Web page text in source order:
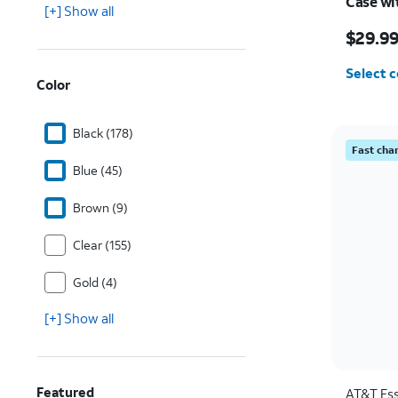
[+] Show all
Color
Black (178)
Blue (45)
Brown (9)
Clear (155)
Gold (4)
[+] Show all
Featured
$29.99
Select
Fast
AT&T